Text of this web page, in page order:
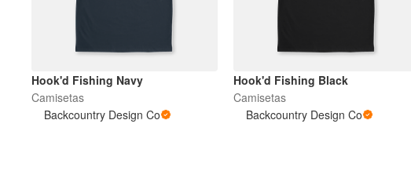
Hook'd Fishing Navy
Camisetas
Backcountry Design Co
Hook'd Fishing Black
Camisetas
Backcountry Design Co